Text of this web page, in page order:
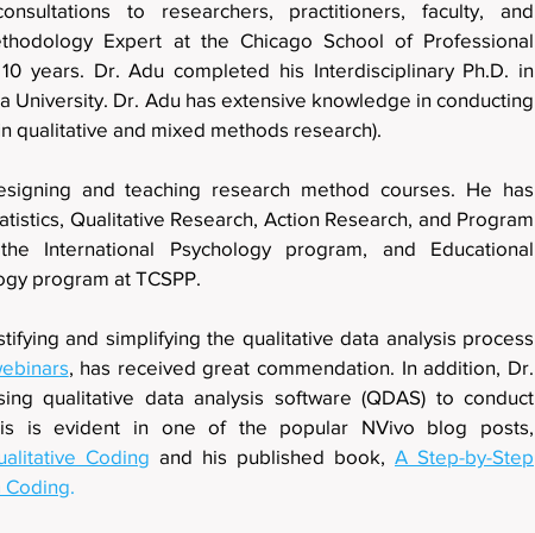
to researchers, practitioners, faculty, and
Expert at the Chicago School of Professional
10 years. Dr. Adu completed his Interdisciplinary Ph.D. in
University. Dr. Adu has extensive knowledge in conducting
qualitative and mixed methods research).
and teaching research method courses. He has
Qualitative Research, Action Research, and Program
International Psychology program, and Educational
program at TCSPP.
and simplifying the qualitative data analysis process
, has received great commendation. In addition, Dr.
qualitative data analysis software (QDAS) to conduct
is evident in one of the popular NVivo blog posts,
Coding and his published book, A Step-by-Step
Coding.